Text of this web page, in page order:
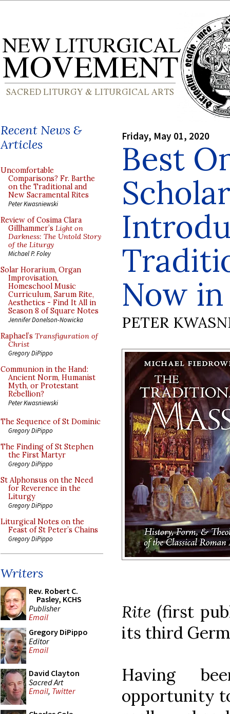
Recent News &
Articles
Uncomfortable
Comparisons? Fr. Barthe
on the Traditional and
New Sacramental Rites
Peter Kwasniewski
Review of Cosima Clara
Gillhammer’s Light on
Darkness: The Untold Story
of the Liturgy
Michael P. Foley
Solar Horarium, Organ
Improvisation,
Homeschool Music
Curriculum, Sarum Rite,
Aesthetics - Find It All in
Season 8 of Square Notes
Jennifer Donelson-Nowicka
Raphael’s Transfiguration of
Christ
Gregory DiPippo
Communion in the Hand:
Ancient Norm, Humanist
Myth, or Protestant
Rebellion?
Peter Kwasniewski
The Sequence of St Dominic
Gregory DiPippo
The Finding of St Stephen
the First Martyr
Gregory DiPippo
St Alphonsus on the Need
for Reverence in the
Liturgy
Gregory DiPippo
Liturgical Notes on the
Feast of St Peter’s Chains
Gregory DiPippo
Writers
Rev. Robert C.
Pasley, KCHS
Publisher
Email
Gregory DiPippo
Editor
Email
David Clayton
Sacred Art
Email, Twitter
Friday, May 01, 2020
Best
Now
PETER
Rite (first
its third
Having
opportunity